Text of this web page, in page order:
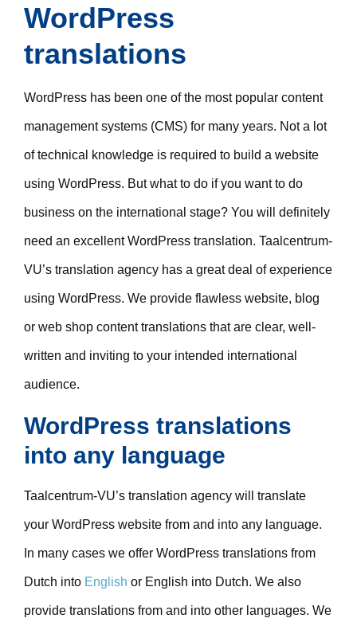
WordPress
translations
WordPress has been one of the most popular content
management systems (CMS) for many years. Not a lot
of technical knowledge is required to build a website
using WordPress. But what to do if you want to do
business on the international stage? You will definitely
need an excellent WordPress translation. Taalcentrum-
VU’s translation agency has a great deal of experience
using WordPress. We provide flawless website, blog
or web shop content translations that are clear, well-
written and inviting to your intended international
audience.
WordPress translations
into any language
Taalcentrum-VU’s translation agency will translate
your WordPress website from and into any language.
In many cases we offer WordPress translations from
Dutch into English or English into Dutch. We also
provide translations from and into other languages. We